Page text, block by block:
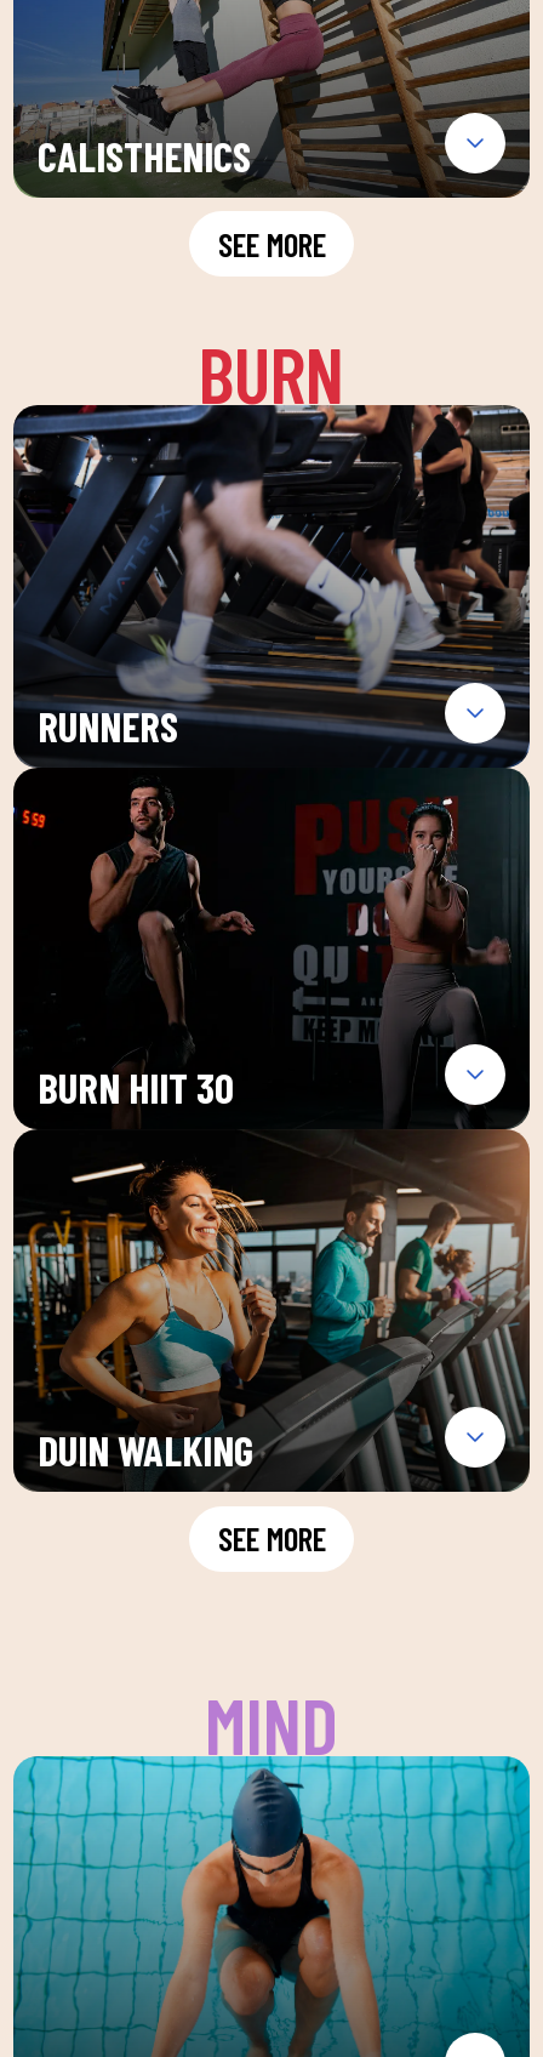
CALISTHENICS
SEE MORE
BURN
RUNNERS
BURN HIIT 30
DUIN WALKING
SEE MORE
MIND